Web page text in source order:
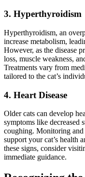
3. Hyperthyroidism
Hyperthyroidism, an
increase metabolism,
However, as the disease
loss, muscle weakness,
Treatments vary from
tailored to the cat’s
4. Heart Disease
Older cats can develop
symptoms like decreased
coughing. Monitoring and
support your cat’s health
these signs, consider
immediate guidance.